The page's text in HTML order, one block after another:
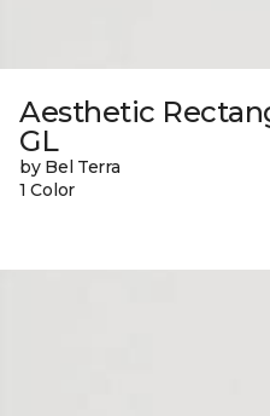
Aesthetic
GL
by Bel Terra
1 Color